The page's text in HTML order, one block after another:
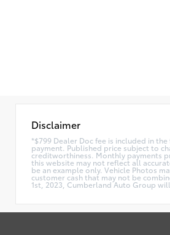
Disclaimer
*$799 Dealer Doc fee is included in
payment. Published price subject to
creditworthiness. Monthly payments
this website may not reflect all
be an example only. Vehicle Photos
customer cash that may not be
1st, 2023, Cumberland Auto Group